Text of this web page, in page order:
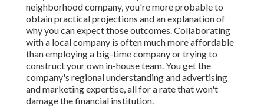
neighborhood company, you're more probable to
obtain practical projections and an explanation of
why you can expect those outcomes. Collaborating
with a local company is often much more affordable
than employing a big-time company or trying to
construct your own in-house team. You get the
company's regional understanding and advertising
and marketing expertise, all for a rate that won't
damage the financial institution.